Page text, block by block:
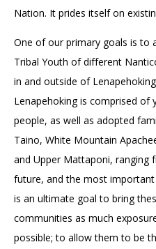
Nation. It prides itself on
One of our primary goals is to
Tribal Youth of different
in and outside of
Lenapehoking is comprised of
people, as well as adopted
Taino, White Mountain
and Upper Mattaponi, ranging
future, and the most
is an ultimate goal to bring
communities as much
possible; to allow them to be